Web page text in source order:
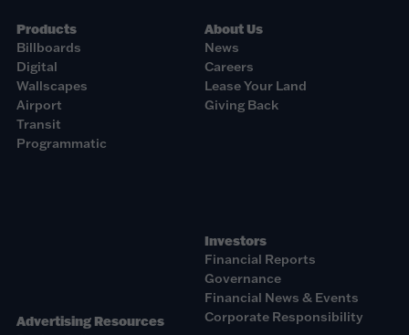
Products
Billboards
Digital
Wallscapes
Airport
Transit
Programmatic
Advertising Resources
About Us
News
Careers
Lease Your Land
Giving Back
Investors
Financial Reports
Governance
Financial News & Events
Corporate Responsibility